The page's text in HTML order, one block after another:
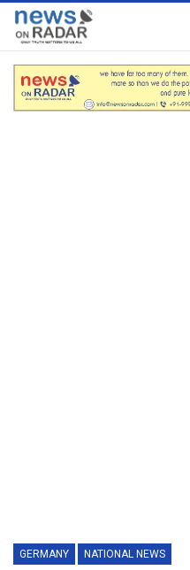
GERMANY NATIONAL NEWS